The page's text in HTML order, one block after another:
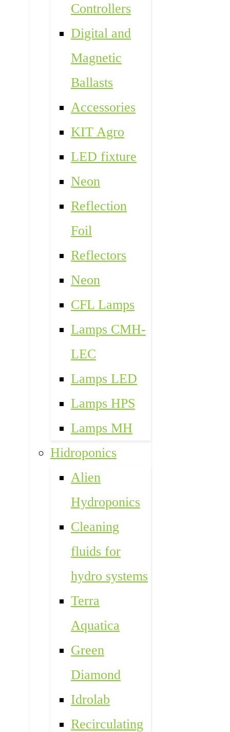
Controllers
Digital and
Magnetic
Ballasts
Accessories
KIT Agro
LED fixture
Neon
Reflection
Foil
Reflectors
Neon
CFL Lamps
Lamps CMH-
LEC
Lamps LED
Lamps HPS
Lamps MH
Hidroponics
Alien
Hydroponics
Cleaning
fluids for
hydro systems
Terra
Aquatica
Green
Diamond
Idrolab
Recirculating